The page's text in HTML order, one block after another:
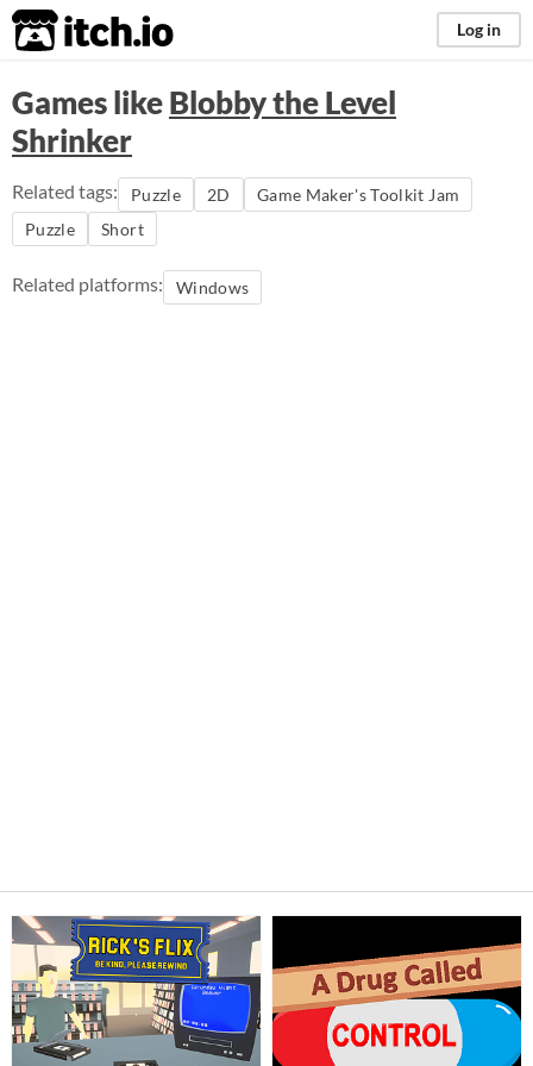
itch.io Log in
Games likeBlobby the Level
Shrinker
Related tags: Puzzle 2D
Game Maker's Toolkit Jam
Puzzle
Short
Related platforms: Windows